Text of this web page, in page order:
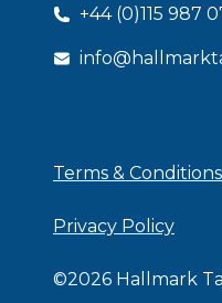
+44 (0)115 987
Terms & Conditions
Privacy Policy
©2026 Hallmark